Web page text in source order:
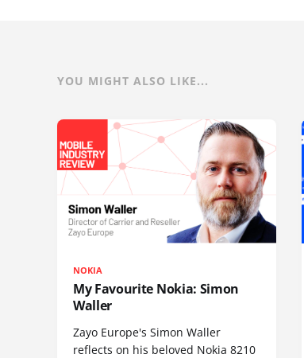
YOU MIGHT ALSO LIKE...
NOKIA
My Favourite Nokia: Simon
Waller
Zayo Europe's Simon Waller
reflects on his beloved Nokia 8210